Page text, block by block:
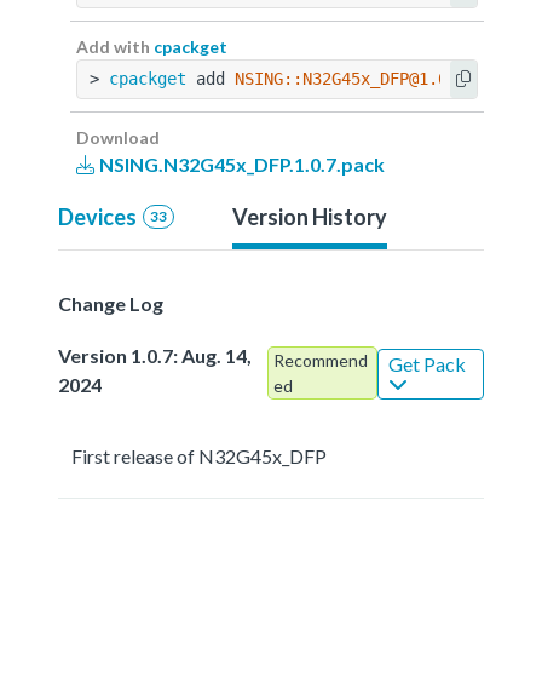
Add with cpackget
> cpackget add NSING::N32G45x_DFP@1.0.7
Download
NSING.N32G45x_DFP.1.0.7.pack
Devices 33 Version History
Change Log
Version 1.0.7: Aug. 14,
2024
Recommend
ed
Get Pack
First release of N32G45x_DFP